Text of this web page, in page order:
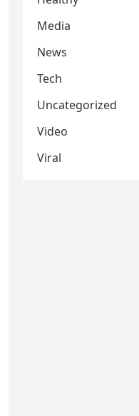
Media
News
Tech
Uncategorized
Video
Viral